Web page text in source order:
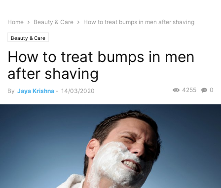
Home Beauty & Care How to treat bumps in men after shaving
Beauty & Care
How to treat bumps in men
after shaving
By Jaya Krishna - 14/03/2020 0
4255